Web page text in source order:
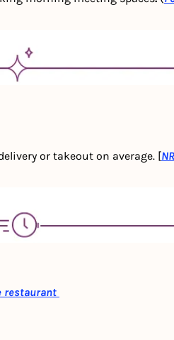
or takeout on average. [
restaurant